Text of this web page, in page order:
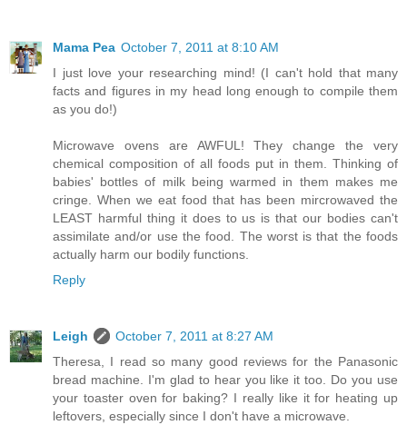
Mama Pea October 7, 2011 at 8:10 AM
I just love your researching mind! (I can't hold that many
facts and figures in my head long enough to compile them
as you do!)
Microwave ovens are AWFUL! They change the very
chemical composition of all foods put in them. Thinking of
babies' bottles of milk being warmed in them makes me
cringe. When we eat food that has been mircrowaved the
LEAST harmful thing it does to us is that our bodies can't
assimilate and/or use the food. The worst is that the foods
actually harm our bodily functions.
Reply
Leigh
October 7, 2011 at 8:27 AM
Theresa, I read so many good reviews for the Panasonic
bread machine. I'm glad to hear you like it too. Do you use
your toaster oven for baking? I really like it for heating up
leftovers, especially since I don't have a microwave.